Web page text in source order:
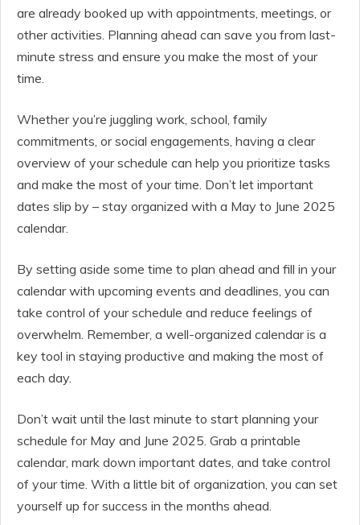
are already booked up with appointments, meetings, or
other activities. Planning ahead can save you from last-
minute stress and ensure you make the most of your
time.
Whether you’re juggling work, school, family
commitments, or social engagements, having a clear
overview of your schedule can help you prioritize tasks
and make the most of your time. Don’t let important
dates slip by – stay organized with a May to June 2025
calendar.
By setting aside some time to plan ahead and fill in your
calendar with upcoming events and deadlines, you can
take control of your schedule and reduce feelings of
overwhelm. Remember, a well-organized calendar is a
key tool in staying productive and making the most of
each day.
Don’t wait until the last minute to start planning your
schedule for May and June 2025. Grab a printable
calendar, mark down important dates, and take control
of your time. With a little bit of organization, you can set
yourself up for success in the months ahead.